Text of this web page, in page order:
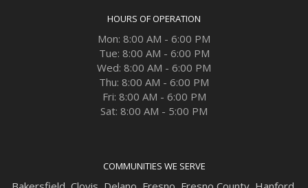
HOURS OF OPERATION
Mon: 8:00 AM - 6:00 PM
Tue: 8:00 AM - 6:00 PM
Wed: 8:00 AM - 6:00 PM
Thu: 8:00 AM - 6:00 PM
Fri: 8:00 AM - 6:00 PM
Sat: 8:00 AM - 5:00 PM
COMMUNITIES WE SERVE